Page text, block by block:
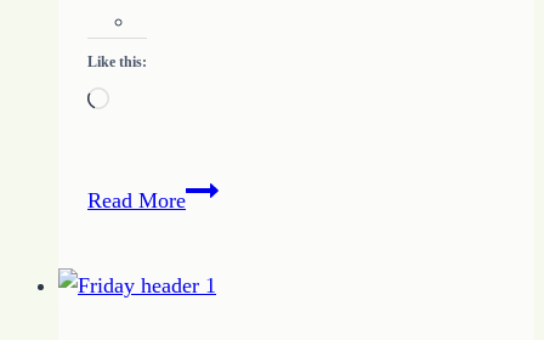
Like this:
Loading…
Read MoreDo
Know